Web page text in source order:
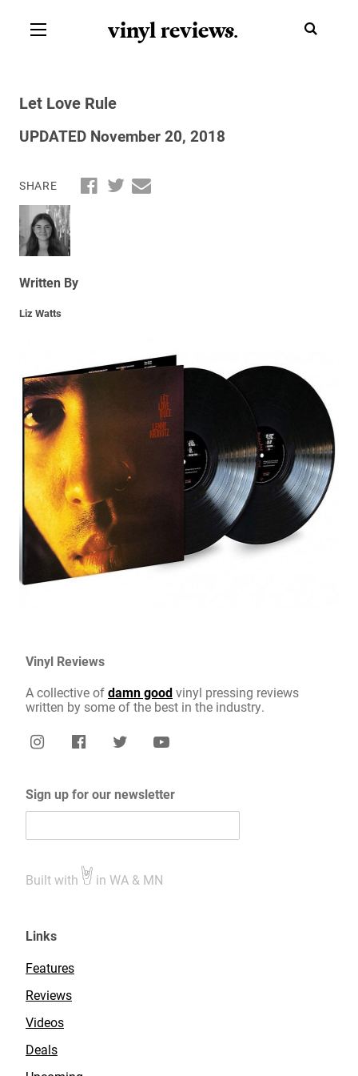
vinyl reviews.
Let Love Rule
UPDATED November 20, 2018
SHARE
Written By
Liz Watts
Vinyl Reviews
A collective ofdamn goodvinyl pressing reviews
written by some of the best in the industry.
Sign up for our newsletter
Built with in WA & MN
Links
Features
Reviews
Videos
Deals